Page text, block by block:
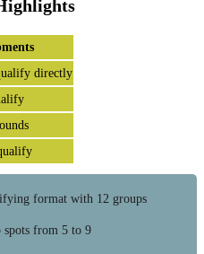
directly
format with 12 groups
spots from 5 to 9